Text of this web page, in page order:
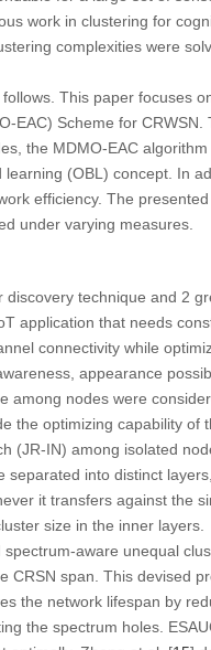
work in clustering for
complexities were
This paper focuses
EAC) Scheme for
the MDMO-EAC
(OBL) concept. In
efficiency. The
under varying measures.
technique and 2
application that needs
connectivity while
appearance
among nodes were
the optimizing capability of
(JR-IN) among isolated
into distinct
it transfers against the
size in the inner layers.
aware unequal
CRSN span. This devised
the network lifespan by
the spectrum holes.